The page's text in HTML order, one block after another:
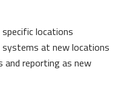
locations
systems at new locations
and reporting as new